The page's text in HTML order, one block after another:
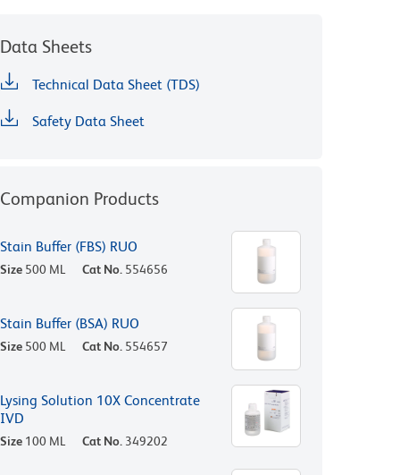
Data Sheets
Technical Data Sheet (TDS)
Safety Data Sheet
Companion Products
Stain Buffer (FBS) RUO
Size 500 ML Cat No. 554656
Stain Buffer (BSA) RUO
Size 500 ML Cat No. 554657
Lysing Solution 10X Concentrate
IVD
Size 100 ML Cat No. 349202